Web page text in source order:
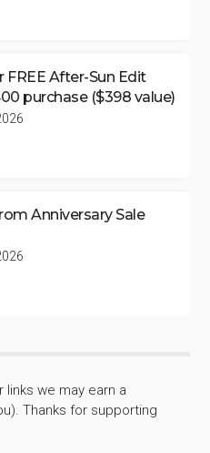
FREE After-Sun Edit
purchase ($398 value)
Anniversary Sale
links we may earn a
Thanks for supporting